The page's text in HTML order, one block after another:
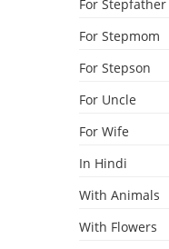
For Stepfather
For Stepmom
For Stepson
For Uncle
For Wife
In Hindi
With Animals
With Flowers